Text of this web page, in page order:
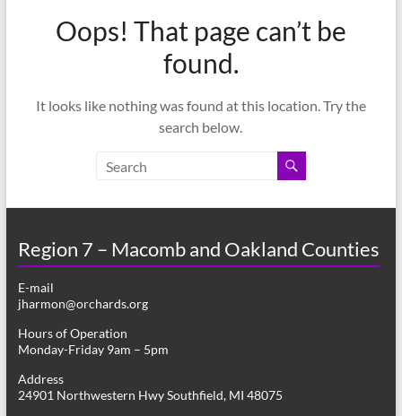
Funded
Michigan
Human
Oops! That page can’t be
found.
It looks like nothing was found at this location. Try the
search below.
Region 7 – Macomb and Oakland Counties
E-mail
jharmon@orchards.org
Hours of Operation
Monday-Friday 9am – 5pm
Address
24901 Northwestern Hwy Southfield, MI 48075